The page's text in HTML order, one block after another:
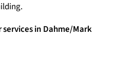
in Dahme/Mark